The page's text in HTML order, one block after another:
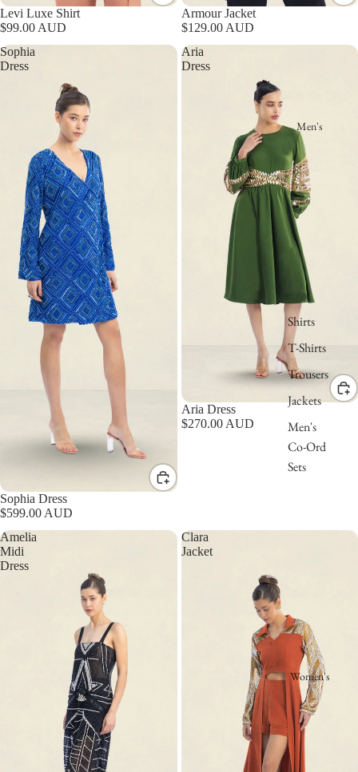
Men's
Shirts
T-Shirts
Trousers
Jackets
Men's
Co-Ord
Sets
Women's
Levi Luxe Shirt
$99.00 AUD
Armour Jacket
$129.00 AUD
Sophia
Dress
Sophia Dress
$599.00 AUD
Aria
Dress
Aria Dress
$270.00 AUD
Amelia
Midi
Dress
Clara
Jacket